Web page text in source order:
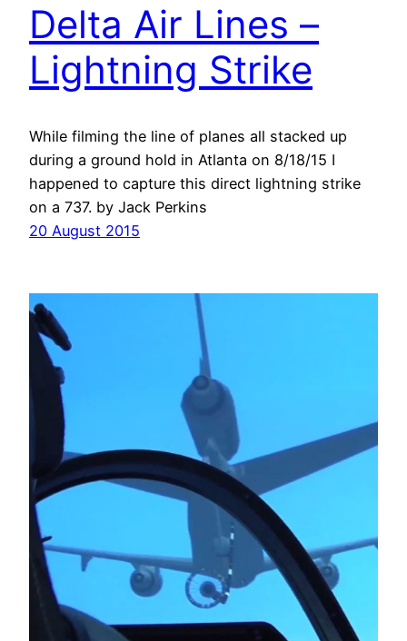
Delta Air Lines –
Lightning Strike
While filming the line of planes all stacked up
during a ground hold in Atlanta on 8/18/15 I
happened to capture this direct lightning strike
on a 737. by Jack Perkins
20 August 2015